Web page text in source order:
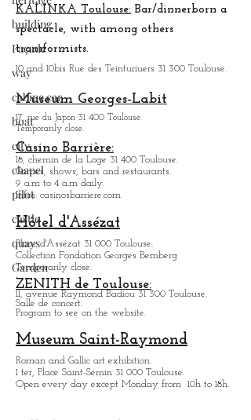
building
Façade
way
cabine car
boat
city
chapel
pilot
castle
quays
Garden
KALINKA Toulouse: Bar/dinnerborn a
spectacle, with among others
transformists.
10 and 10bis Rue des Teinturiuers 31 300 Toulouse.
Museum Georges-Labit
17, rue du Japon 31 400 Toulouse.
Temporarily close.
Casino Barrière:
18, chemin de la Loge 31 400 Toulouse.
Games, shows, bars and restaurants.
9 a.m to 4 a.m daily.
Infos: casinosbarriere.com
Hôtel d'Assézat
Place d'Assézat 31 000 Toulouse.
Collection Fondation Georges Bemberg
Temporarily close.
ZENITH de Toulouse:
11, avenue Raymond Badiou 31 300 Toulouse.
Salle de concert.
Program to see on the website.
Museum Saint-Raymond
Roman and Gallic art exhibition.
1 ter, Place Saint-Sernin 31 000 Toulouse.
Open every day except Monday from 10h to 18h.